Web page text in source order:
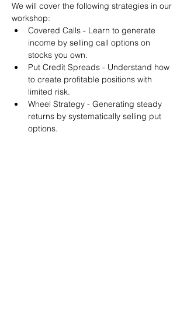
We will cover the following strategies in our
workshop:
Covered Calls - Learn to generate
income by selling call options on
stocks you own.
Put Credit Spreads - Understand how
to create profitable positions with
limited risk.
Wheel Strategy - Generating steady
returns by systematically selling put
options.